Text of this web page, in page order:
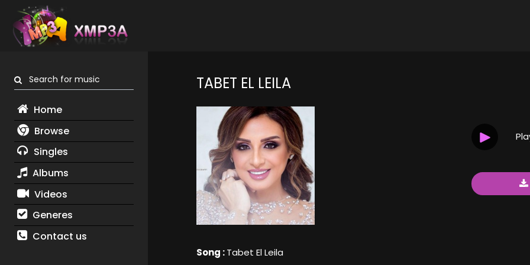
Search for music
Home
Browse
Singles
Albums
Videos
Generes
Contact us
TABET EL LEILA
Song :Tabet El Leila